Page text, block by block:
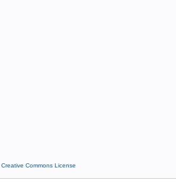
Creative Commons License